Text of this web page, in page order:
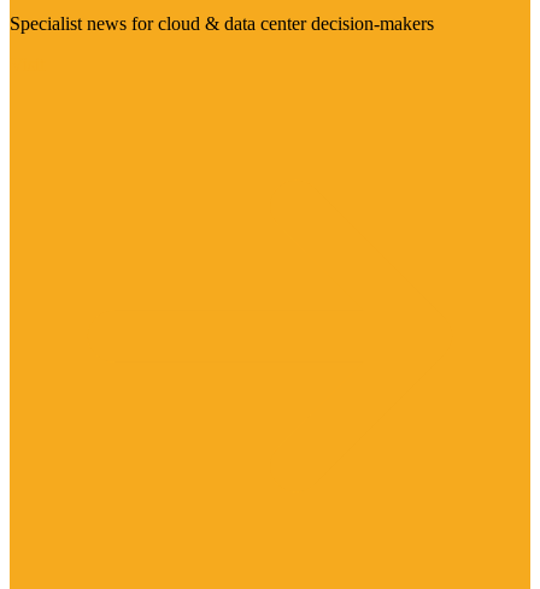
Specialist news for cloud & data center decision-makers